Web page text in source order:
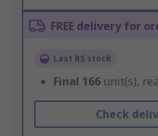
FREE delivery for
Last RS stock
Final 166 unit(s),
Check